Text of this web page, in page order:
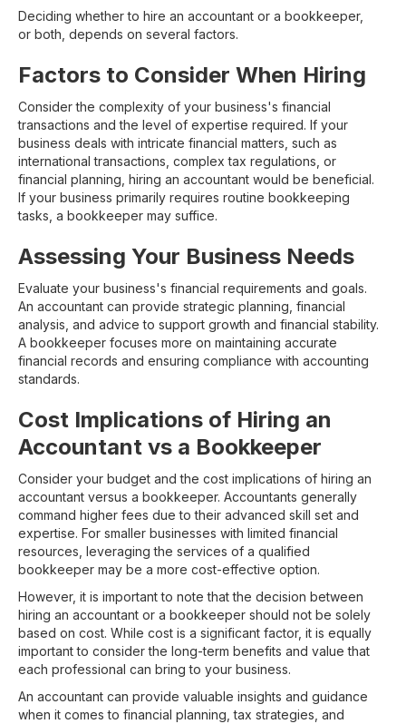
Deciding whether to hire an accountant or a bookkeeper,
or both, depends on several factors.
Factors to Consider When Hiring
Consider the complexity of your business's financial
transactions and the level of expertise required. If your
business deals with intricate financial matters, such as
international transactions, complex tax regulations, or
financial planning, hiring an accountant would be beneficial.
If your business primarily requires routine bookkeeping
tasks, a bookkeeper may suffice.
Assessing Your Business Needs
Evaluate your business's financial requirements and goals.
An accountant can provide strategic planning, financial
analysis, and advice to support growth and financial stability.
A bookkeeper focuses more on maintaining accurate
financial records and ensuring compliance with accounting
standards.
Cost Implications of Hiring an
Accountant vs a Bookkeeper
Consider your budget and the cost implications of hiring an
accountant versus a bookkeeper. Accountants generally
command higher fees due to their advanced skill set and
expertise. For smaller businesses with limited financial
resources, leveraging the services of a qualified
bookkeeper may be a more cost-effective option.
However, it is important to note that the decision between
hiring an accountant or a bookkeeper should not be solely
based on cost. While cost is a significant factor, it is equally
important to consider the long-term benefits and value that
each professional can bring to your business.
An accountant can provide valuable insights and guidance
when it comes to financial planning, tax strategies, and